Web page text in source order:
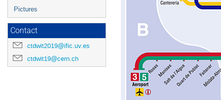
Pictures
Contact
ctdwit2019@ific.uv.es
ctdwit19@cern.ch